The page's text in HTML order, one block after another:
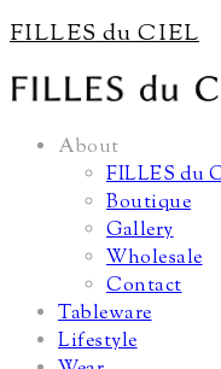
FILLES du CIEL
About
FILLES du
Boutique
Gallery
Wholesale
Contact
Tableware
Lifestyle